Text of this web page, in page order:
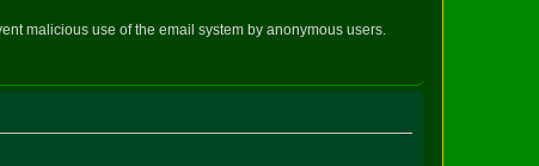
malicious use of the email system by anonymous users.